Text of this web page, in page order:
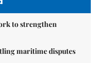
to strengthen
maritime disputes